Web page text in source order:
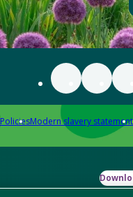
PoliciesModern slavery statement